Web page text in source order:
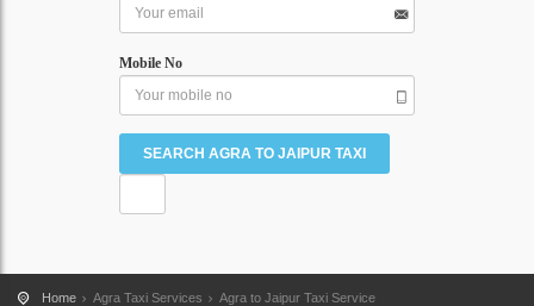
Mobile No
Home Agra Taxi Services Agra to Jaipur Taxi Service